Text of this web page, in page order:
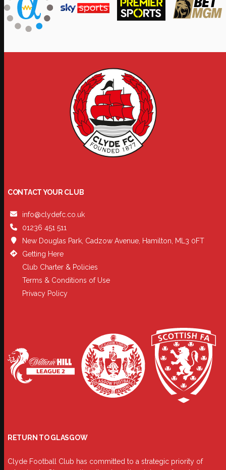
CONTACT YOUR CLUB
info@clydefc.co.uk
01236 451 511
New Douglas Park, Cadzow Avenue, Hamilton, ML3 0FT
Getting Here
Club Charter & Policies
Terms & Conditions of Use
Privacy Policy
RETURN TO GLASGOW
Clyde Football Club has committed to a strategic priority of